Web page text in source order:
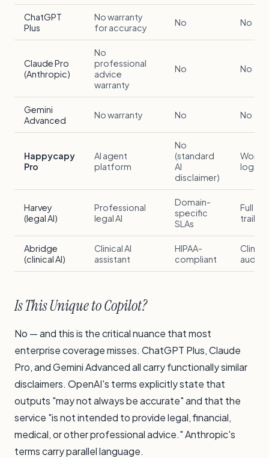
ChatGPT
Plus
No warranty
for accuracy
No No
Claude Pro
(Anthropic)
No
professional
advice
warranty
No No
Gemini
Advanced
No warranty No No
Happycapy
Pro
AI agent
platform
No
(standard
AI
disclaimer)
logs
Harvey
(legal AI)
Professional
legal AI
Domain-
specific
SLAs
Full
trail
Abridge
(clinical AI)
Clinical AI
assistant
HIPAA-
compliant
Clinical
audit
Is This Unique to Copilot?
No — and this is the critical nuance that most
enterprise coverage misses. ChatGPT Plus, Claude
Pro, and Gemini Advanced all carry functionally similar
disclaimers. OpenAI's terms explicitly state that
outputs "may not always be accurate" and that the
service "is not intended to provide legal, financial,
medical, or other professional advice." Anthropic's
terms carry parallel language.